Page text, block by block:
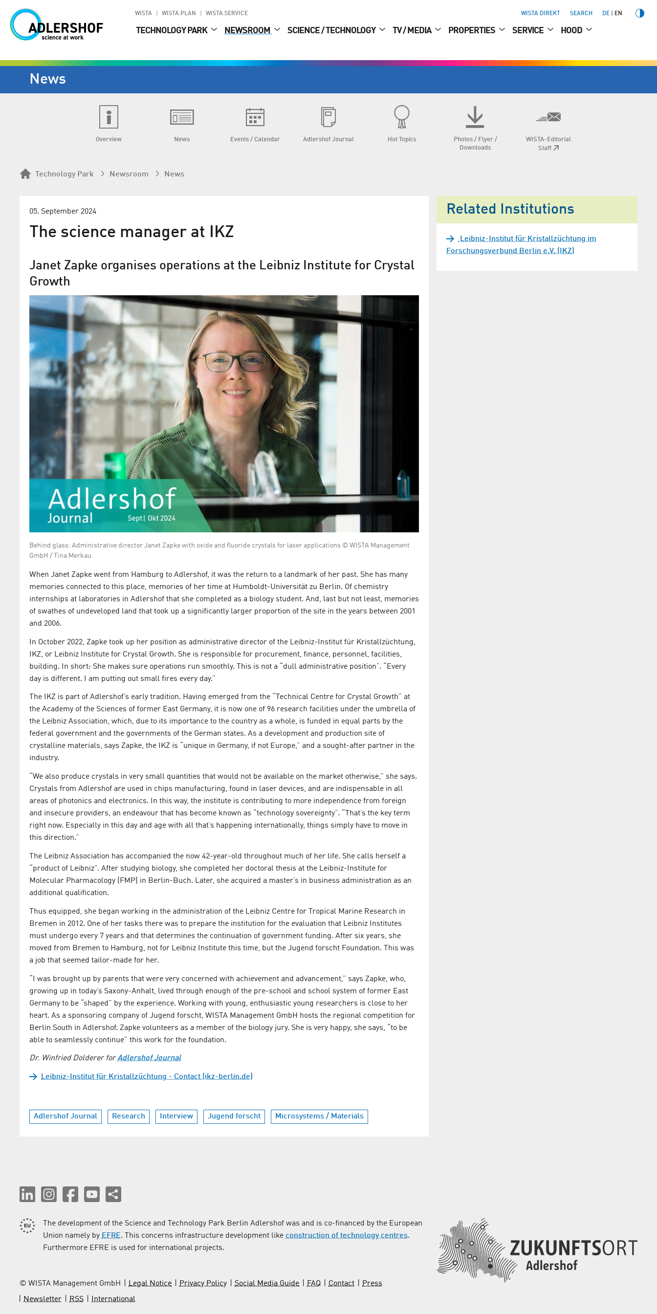
WISTA WISTA.PLAN WISTA.SERVICE WISTA DIREKT SEARCH DE EN
TECHNOLOGY PARK NEWSROOM SCIENCE / TECHNOLOGY TV / MEDIA PROPERTIES SERVICE HOOD
News
Overview News Events / Calendar Adlershof Journal Hot Topics
Photos / Flyer /
Downloads
WISTA-Editorial
Staff
Technology Park Newsroom News
05. September 2024
The science manager at IKZ
Janet Zapke organises operations at the Leibniz Institute for Crystal
Growth
Behind glass: Administrative director Janet Zapke with oxide and fluoride crystals for laser applications © WISTA Management
GmbH / Tina Merkau
When Janet Zapke went from Hamburg to Adlershof, it was the return to a landmark of her past. She has many
memories connected to this place, memories of her time at Humboldt-Universität zu Berlin. Of chemistry
internships at laboratories in Adlershof that she completed as a biology student. And, last but not least, memories
of swathes of undeveloped land that took up a signiﬁcantly larger proportion of the site in the years between 2001
and 2006.
In October 2022, Zapke took up her position as administrative director of the Leibniz-Institut für Kristallzüchtung,
IKZ, or Leibniz Institute for Crystal Growth. She is responsible for procurement, finance, personnel, facilities,
building. In short: She makes sure operations run smoothly. This is not a “dull administrative position”. “Every
day is different. I am putting out small fires every day.”
The IKZ is part of Adlershof’s early tradition. Having emerged from the “Technical Centre for Crystal Growth” at
the Academy of the Sciences of former East Germany, it is now one of 96 research facilities under the umbrella of
the Leibniz Association, which, due to its importance to the country as a whole, is funded in equal parts by the
federal government and the governments of the German states. As a development and production site of
crystalline materials, says Zapke, the IKZ is “unique in Germany, if not Europe,” and a sought-after partner in the
industry.
“We also produce crystals in very small quantities that would not be available on the market otherwise,” she says.
Crystals from Adlershof are used in chips manufacturing, found in laser devices, and are indispensable in all
areas of photonics and electronics. In this way, the institute is contributing to more independence from foreign
and insecure providers, an endeavour that has become known as “technology sovereignty”. “That’s the key term
right now. Especially in this day and age with all that’s happening internationally, things simply have to move in
this direction.”
The Leibniz Association has accompanied the now 42-year-old throughout much of her life. She calls herself a
“product of Leibniz”. After studying biology, she completed her doctoral thesis at the Leibniz-Institute for
Molecular Pharmacology (FMP) in Berlin-Buch. Later, she acquired a master’s in business administration as an
additional qualification.
Thus equipped, she began working in the administration of the Leibniz Centre for Tropical Marine Research in
Bremen in 2012. One of her tasks there was to prepare the institution for the evaluation that Leibniz Institutes
must undergo every 7 years and that determines the continuation of government funding. After six years, she
moved from Bremen to Hamburg, not for Leibniz Institute this time, but the Jugend forscht Foundation. This was
a job that seemed tailor-made for her.
“I was brought up by parents that were very concerned with achievement and advancement,” says Zapke, who,
growing up in today’s Saxony-Anhalt, lived through enough of the pre-school and school system of former East
Germany to be “shaped” by the experience. Working with young, enthusiastic young researchers is close to her
heart. As a sponsoring company of Jugend forscht, WISTA Management GmbH hosts the regional competition for
Berlin South in Adlershof. Zapke volunteers as a member of the biology jury. She is very happy, she says, “to be
able to seamlessly continue” this work for the foundation.
Dr. Winfried Dolderer forAdlershof Journal
Leibniz-Institut für Kristallzüchtung - Contact (ikz-berlin.de)
Adlershof Journal Research Interview Jugend forscht Microsystems / Materials
Related Institutions
Leibniz-Institut für Kristallzüchtung im
Forschungsverbund Berlin e.V. (IKZ)
The development of the Science and Technology Park Berlin Adlershof was and is co-financed by the European
Union namely by EFRE. This concerns infrastructure development like construction of technology centres.
Furthermore EFRE is used for international projects.
© WISTA Management GmbH Legal Notice Privacy Policy Social Media Guide FAQ Contact
Press
Newsletter
RSS International